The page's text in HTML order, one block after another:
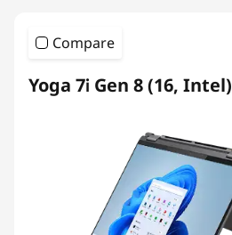
Compare
Yoga 7i Gen 8 (16, Intel)